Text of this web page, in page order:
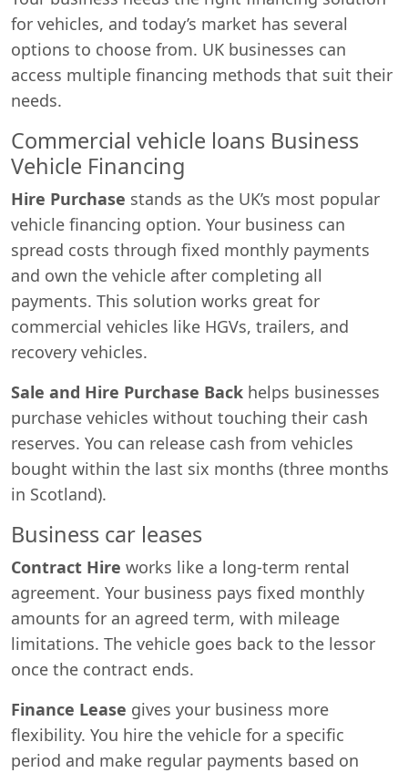
for vehicles, and today’s market has several
options to choose from. UK businesses can
access multiple financing methods that suit their
needs.
Commercial vehicle loans Business
Vehicle Financing
Hire Purchase stands as the UK’s most popular
vehicle financing option. Your business can
spread costs through fixed monthly payments
and own the vehicle after completing all
payments. This solution works great for
commercial vehicles like HGVs, trailers, and
recovery vehicles.
Sale and Hire Purchase Back helps businesses
purchase vehicles without touching their cash
reserves. You can release cash from vehicles
bought within the last six months (three months
in Scotland).
Business car leases
Contract Hire works like a long-term rental
agreement. Your business pays fixed monthly
amounts for an agreed term, with mileage
limitations. The vehicle goes back to the lessor
once the contract ends.
Finance Lease gives your business more
flexibility. You hire the vehicle for a specific
period and make regular payments based on